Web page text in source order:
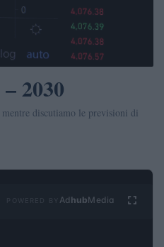
2030
discutiamo le previsioni di
Ad hubMedia